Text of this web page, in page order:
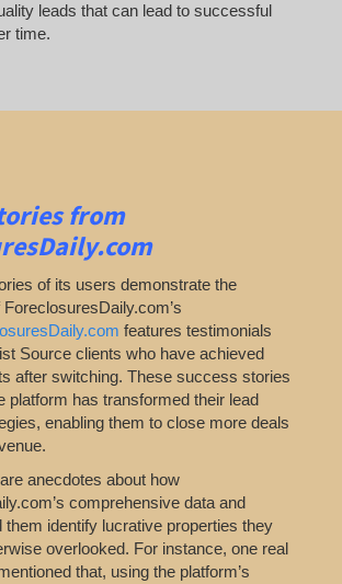
leads that can lead to successful
time.
from
of its users demonstrate the
features testimonials
Source clients who have achieved
after switching. These success stories
platform has transformed their lead
enabling them to close more deals
anecdotes about how
comprehensive data and
them identify lucrative properties they
overlooked. For instance, one real
that, using the platform’s